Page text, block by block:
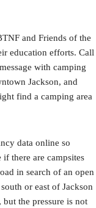
and Friends of the
education efforts. Call
with camping
Jackson, and
find a camping area
data online so
there are campsites
in search of an open
or east of Jackson
the pressure is not